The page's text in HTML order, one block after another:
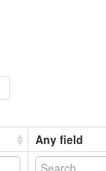
Any field